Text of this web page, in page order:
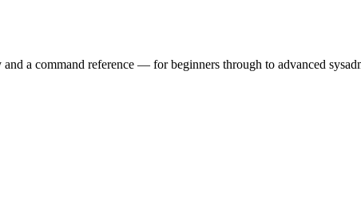
a command reference — for beginners through to advanced